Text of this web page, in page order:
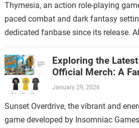
Thymesia, an action role-playing
paced combat and dark fantasy
dedicated fanbase since its release.
Exploring the
Official Merch: A
January 29, 2026
Sunset Overdrive, the vibrant and
game developed by Insomniac